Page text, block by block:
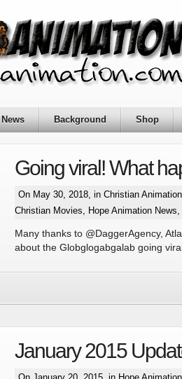
News Background Shop
Going viral! What
On May 30, 2018, in Christian
Christian Movies, Hope Animation News,
Many thanks to @DaggerAgency,
about the Globglogabgalab going
January 2015